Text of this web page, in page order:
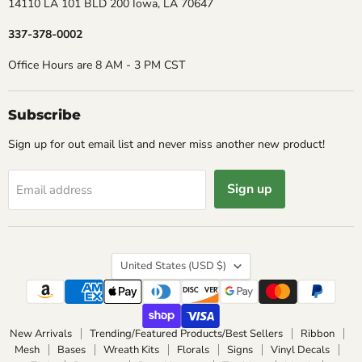
14110 LA 101 BLD 200 Iowa, LA 70647
337-378-0002
Office Hours are 8 AM - 3 PM CST
Subscribe
Sign up for out email list and never miss another new product!
Email address Sign up
Country
United States (USD $)
New Arrivals Trending/Featured Products/Best Sellers
Ribbon
Mesh
Bases Wreath Kits Florals Signs
Vinyl Decals